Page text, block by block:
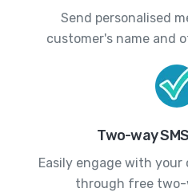
Send personalised
customer's name and
Two-way
Easily engage with
through free two-